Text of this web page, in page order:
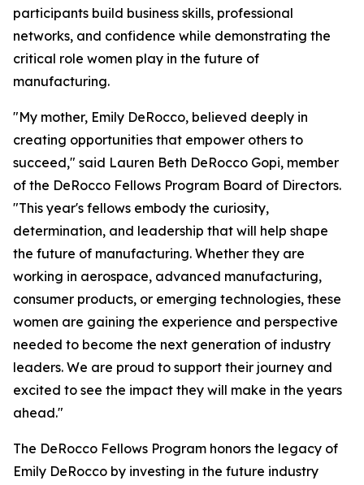
participants build business skills, professional
networks, and confidence while demonstrating the
critical role women play in the future of
manufacturing.
"My mother, Emily DeRocco, believed deeply in
creating opportunities that empower others to
succeed," said Lauren Beth DeRocco Gopi, member
of the DeRocco Fellows Program Board of Directors.
"This year's fellows embody the curiosity,
determination, and leadership that will help shape
the future of manufacturing. Whether they are
working in aerospace, advanced manufacturing,
consumer products, or emerging technologies, these
women are gaining the experience and perspective
needed to become the next generation of industry
leaders. We are proud to support their journey and
excited to see the impact they will make in the years
ahead."
The DeRocco Fellows Program honors the legacy of
Emily DeRocco by investing in the future industry